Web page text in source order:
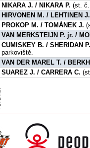
NIKARA J. / NIKARA P. (st.
HIRVONEN M. / LEHTINEN J.
PROKOP M. / TOMÁNEK J.
VAN MERKSTEIJN P. jr. /
CUMISKEY B. / SHERIDAN
parkoviště.
VAN DER MAREL T. /
SUAREZ J. / CARRERA C.